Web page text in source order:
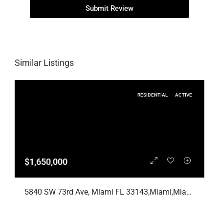
Submit Review
Similar Listings
RESIDENTIAL ACTIVE
$1,650,000
5840 SW 73rd Ave, Miami FL 33143,Miami,Miami-Dade County,Residential